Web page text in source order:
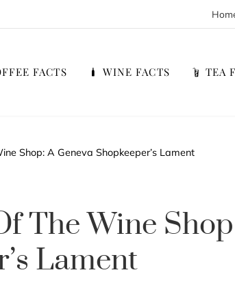
FACTS WINE FACTS TEA
Shop: A Geneva Shopkeeper’s Lament
The Wine
Lament